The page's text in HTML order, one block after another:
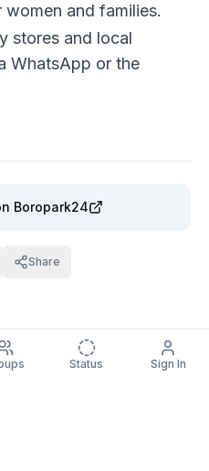
and families.
stores and local
WhatsApp or the
Boropark24
Share
Status Sign In